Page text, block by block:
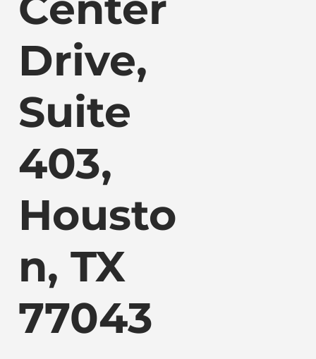
Drive,
Suite
403,
Housto
n, TX
77043